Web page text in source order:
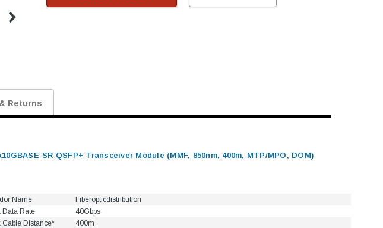
Returns
SR QSFP+ Transceiver Module (MMF, 850nm, 400m, MTP/MPO, DOM)
Name
Fiberopticdistribution
Data Rate
40Gbps
Cable Distance*
400m